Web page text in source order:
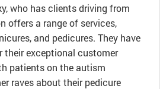
who has clients driving from
offers a range of services,
and pedicures. They have
their exceptional customer
patients on the autism
raves about their pedicure